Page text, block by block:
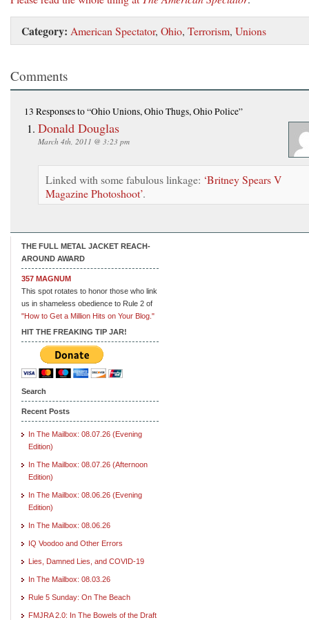
Category: American Spectator, Ohio, Terrorism, Unions
Comments
13 Responsesto “Ohio Unions, Ohio Thugs, Ohio Police”
Donald Douglas
March 4th, 2011 @ 3:23 pm
Linked with some fabulous linkage: ‘Britney Spears V
Magazine Photoshoot’.
THE FULL METAL JACKET REACH-
AROUND AWARD
357 MAGNUM
This spot rotates to honor those who link
us in shameless obedience to Rule 2 of
"How to Get a Million Hits on Your Blog."
HIT THE FREAKING TIP JAR!
Search
Recent Posts
In The Mailbox: 08.07.26 (Evening
Edition)
In The Mailbox: 08.07.26 (Afternoon
Edition)
In The Mailbox: 08.06.26 (Evening
Edition)
In The Mailbox: 08.06.26
IQ Voodoo and Other Errors
Lies, Damned Lies, and COVID-19
In The Mailbox: 08.03.26
Rule 5 Sunday: On The Beach
FMJRA 2.0: In The Bowels of the Draft